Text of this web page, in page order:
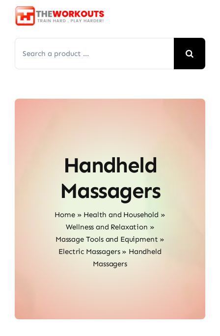
Skip
for:
Handheld
Massagers
Home» Health and Household »
Wellness and Relaxation »
Massage Tools and Equipment »
Electric Massagers» Handheld
Massagers